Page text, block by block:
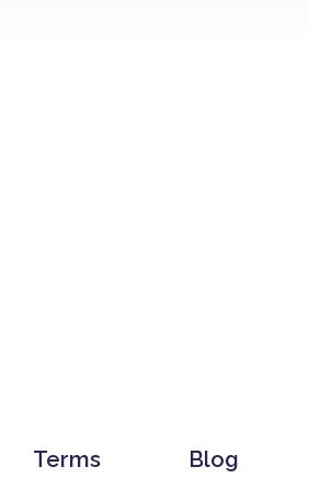
Terms Blog